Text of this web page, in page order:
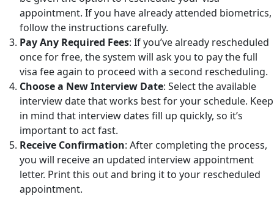
appointment. If you have already attended biometrics,
follow the instructions carefully.
Pay Any Required Fees: If you’ve already rescheduled
once for free, the system will ask you to pay the full
visa fee again to proceed with a second rescheduling.
Choose a New Interview Date: Select the available
interview date that works best for your schedule. Keep
in mind that interview dates fill up quickly, so it’s
important to act fast.
Receive Confirmation: After completing the process,
you will receive an updated interview appointment
letter. Print this out and bring it to your rescheduled
appointment.